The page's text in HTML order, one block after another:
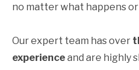
no matter what happens
Our expert team has over
experienceand are highly